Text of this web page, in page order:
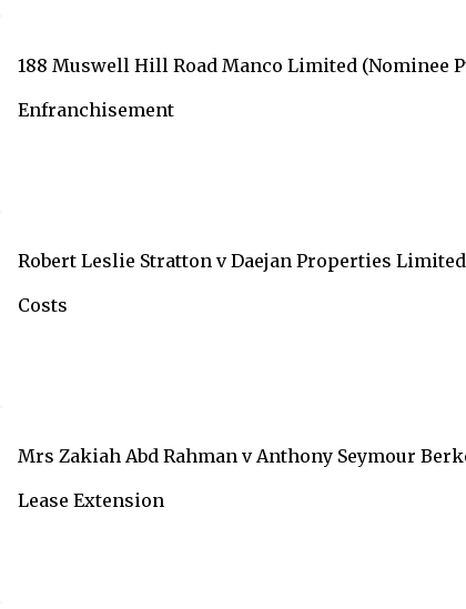
188 Muswell Hill Road Manco Limited (Nominee
Enfranchisement
Robert Leslie Stratton v Daejan Properties Limited
Costs
Mrs Zakiah Abd Rahman v Anthony Seymour
Lease Extension